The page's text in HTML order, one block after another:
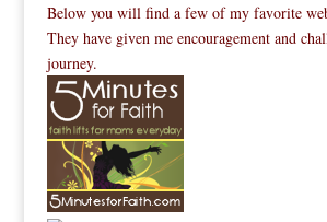
Below you will find a few of my favorite
They have given me encouragement and
journey.